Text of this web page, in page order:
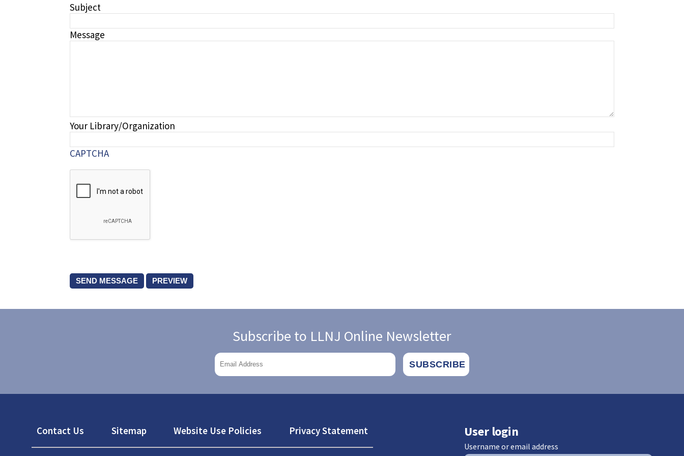
Subject
Message
Your Library/Organization
CAPTCHA
Subscribe to LLNJ Online Newsletter
Footer
Contact Us Sitemap Website Use Policies Privacy Statement User login
Username or email address